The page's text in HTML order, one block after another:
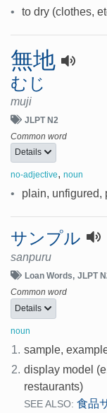
• to dry (clothes,
無地
むじ
muji
JLPT N2
Common word
Details
no-adjective, noun
• plain, unfigured,
サンプル
sanpuru
Loan Words JLPT
Common word
Details
noun
1. sample,
2. display model
restaurants)
SEE ALSO: 食品